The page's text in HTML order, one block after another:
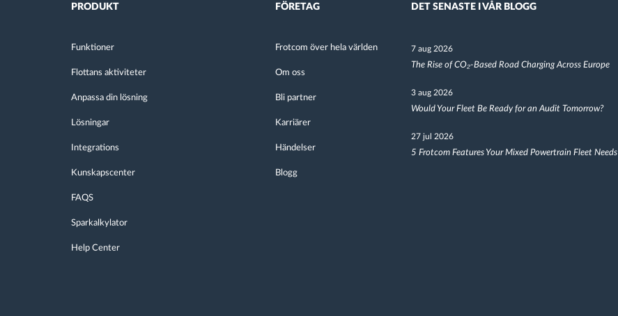
PRODUKT
Funktioner
Flottans aktiviteter
Anpassa din lösning
Lösningar
Integrations
Kunskapscenter
FAQS
Sparkalkylator
Help Center
FÖRETAG
Frotcom över hela världen
Om oss
Bli partner
Karriärer
Händelser
Blogg
DET SENASTE I VÅR BLOGG
7 aug 2026
The Rise of CO₂-Based Road Charging Across Europe
3 aug 2026
Would Your Fleet Be Ready for an Audit Tomorrow?
27 jul 2026
5 Frotcom Features Your Mixed Powertrain Fleet Needs